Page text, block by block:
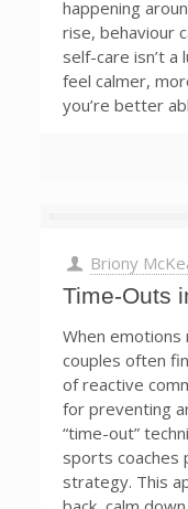
happening
rise, behaviour
self-care isn’t a
feel calmer,
you’re better
Briony
Time-Outs
When emotions
couples often
of reactive
for preventing
“time-out”
sports coaches
strategy. This